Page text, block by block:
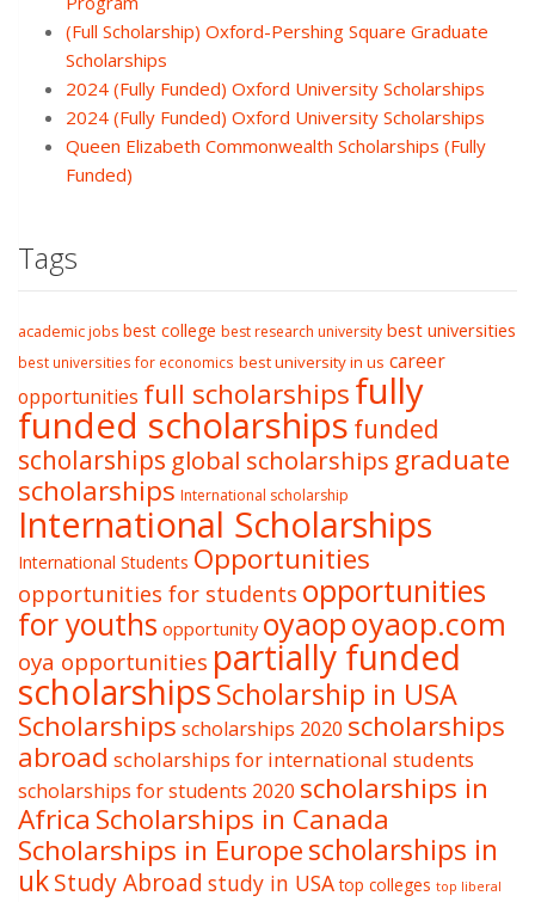
(Full Scholarship) Oxford-Pershing Square Graduate
Scholarships
2024 (Fully Funded) Oxford University Scholarships
2024 (Fully Funded) Oxford University Scholarships
Queen Elizabeth Commonwealth Scholarships (Fully
Funded)
Tags
academic jobs best college best research university best universities
best universities for economics best university in us career
opportunities full scholarshipsfully
funded scholarships funded
scholarships global scholarships graduate
scholarships International scholarship
International Scholarships
International Students Opportunities
opportunities for students opportunities
for youths opportunity oyaopoyaop.com
oya opportunities partially funded
scholarshipsScholarship in USA
Scholarships scholarships 2020 scholarships
abroad scholarships for international students
scholarships for students 2020 scholarships in
Africa Scholarships in Canada
Scholarships in Europescholarships in
ukStudy Abroad study in USA top colleges top liberal